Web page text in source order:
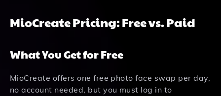
MioCreate Pricing: Free vs. Paid
What You Get for Free
MioCreate offers one free photo face swap per day,
no account needed, but you must log in to